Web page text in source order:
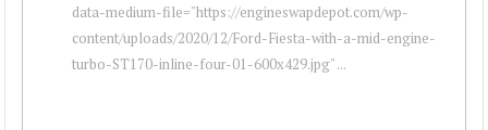
data-medium-file="https://engineswapdepot.com/wp-
content/uploads/2020/12/Ford-Fiesta-with-a-mid-engine-
turbo-ST170-inline-four-01-600x429.jpg" ...